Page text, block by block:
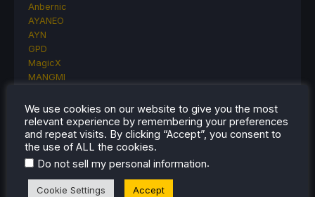
Anbernic
AYANEO
AYN
GPD
MagicX
MANGMI
Retroid
Rumors
TrimUI
SDHQ
Steam
Steam Frame
We use cookies on our website to give you the most
relevant experience by remembering your preferences
and repeat visits. By clicking “Accept”, you consent to
the use of ALL the cookies.
Do not sell my personal information.
Cookie Settings Accept